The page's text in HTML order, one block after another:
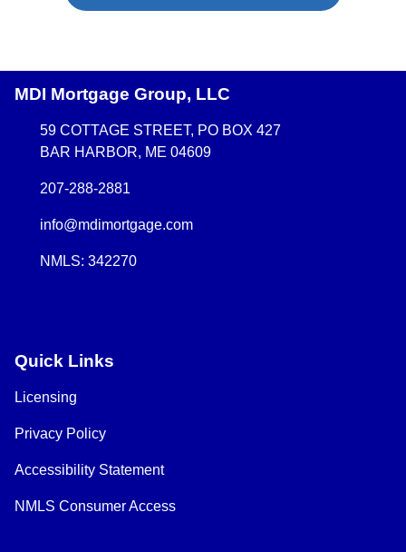
MDI Mortgage Group, LLC
59 COTTAGE STREET, PO BOX 427
BAR HARBOR, ME 04609
207-288-2881
info@mdimortgage.com
NMLS: 342270
Quick Links
Licensing
Privacy Policy
Accessibility Statement
NMLS Consumer Access